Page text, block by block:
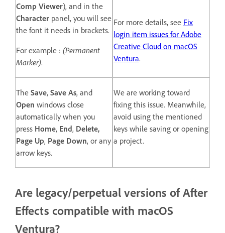
Comp Viewer), and in the
Character panel, you will see
the font it needs in brackets.
For example : (Permanent
Marker).
For more details, see Fix
login item issues for Adobe
Creative Cloud on macOS
Ventura.
The Save, Save As, and
Open windows close
automatically when you
press Home, End, Delete,
Page Up, Page Down, or any
arrow keys.
We are working toward
fixing this issue. Meanwhile,
avoid using the mentioned
keys while saving or opening
a project.
Are legacy/perpetual versions of After
Effects compatible with macOS
Ventura?